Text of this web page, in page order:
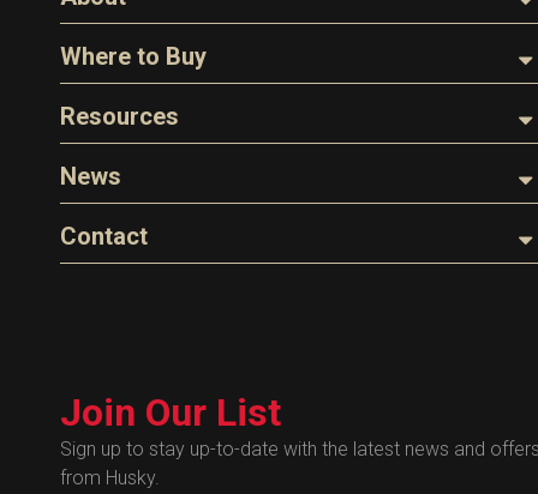
About Husky
Company Overview
The Husky Legend
FAQs
Where to Buy
Find a Distributor
Resources
Videos
Image Library
Product Literature
Technical Certificates
News
Articles
Blog
Contact
Administrative
Human Resources
Technical Questions
Join Our List
Sign up to stay up-to-date with the latest news and
from Husky.